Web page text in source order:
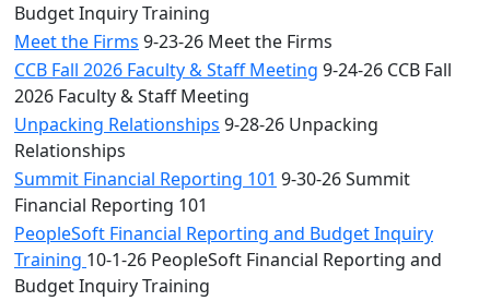
Budget Inquiry Training
Meet the Firms 9-23-26 Meet the Firms
CCB Fall 2026 Faculty & Staff Meeting 9-24-26 CCB Fall
2026 Faculty & Staff Meeting
Unpacking Relationships 9-28-26 Unpacking
Relationships
Summit Financial Reporting 101 9-30-26 Summit
Financial Reporting 101
PeopleSoft Financial Reporting and Budget Inquiry
Training 10-1-26 PeopleSoft Financial Reporting and
Budget Inquiry Training